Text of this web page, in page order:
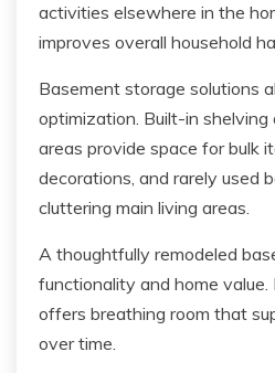
activities elsewhere in the
improves overall household
Basement storage solutions
optimization. Built-in shelving
areas provide space for bulk
decorations, and rarely used
cluttering main living areas.
A thoughtfully remodeled
functionality and home value.
offers breathing room that
over time.